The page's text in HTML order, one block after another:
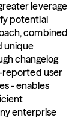
leverage
potential
combined
unique
changelog
reported user
- enables
enterprise